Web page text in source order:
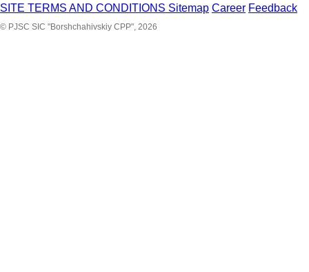
SITE TERMS AND CONDITIONS Sitemap Career Feedback
© PJSC SIC "Borshchahivskiy CPP", 2026